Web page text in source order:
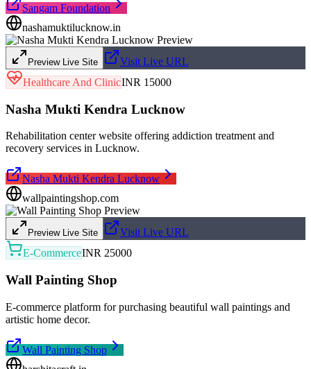
Sangam Foundation
nashamuktilucknow.in
Preview Live Site
Visit Live URL
Healthcare And ClinicINR 15000
Nasha Mukti Kendra Lucknow
Rehabilitation center website offering addiction treatment and
recovery services in Lucknow.
Nasha Mukti Kendra Lucknow
wallpaintingshop.com
Preview Live Site
Visit Live URL
E-CommerceINR 25000
Wall Painting Shop
E-commerce platform for purchasing beautiful wall paintings and
artistic home decor.
Wall Painting Shop